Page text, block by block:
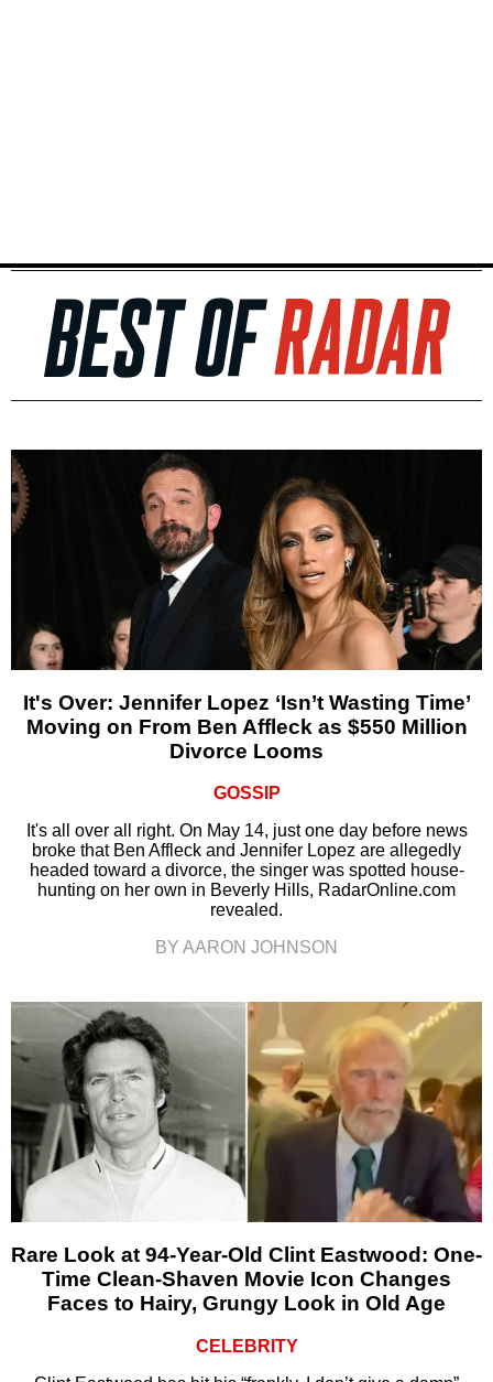
It's Over: Jennifer Lopez ‘Isn’t Wasting Time’
Moving on From Ben Affleck as $550 Million
Divorce Looms
GOSSIP
It's all over all right. On May 14, just one day before news
broke that Ben Affleck and Jennifer Lopez are allegedly
headed toward a divorce, the singer was spotted house-
hunting on her own in Beverly Hills, RadarOnline.com
revealed.
BY AARON JOHNSON
Rare Look at 94-Year-Old Clint Eastwood: One-
Time Clean-Shaven Movie Icon Changes
Faces to Hairy, Grungy Look in Old Age
CELEBRITY